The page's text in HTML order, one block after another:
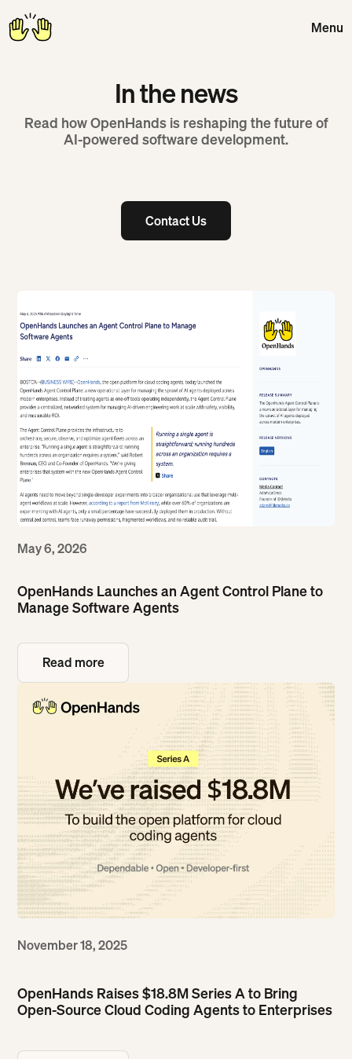
Menu
In the news
Read how OpenHands is reshaping the future of
AI-powered software development.
Contact Us
Contact Us
May 6, 2026
OpenHands Launches an Agent Control Plane to
Manage Software Agents
Read more
Read more
November 18, 2025
OpenHands Raises $18.8M Series A to Bring
Open-Source Cloud Coding Agents to Enterprises